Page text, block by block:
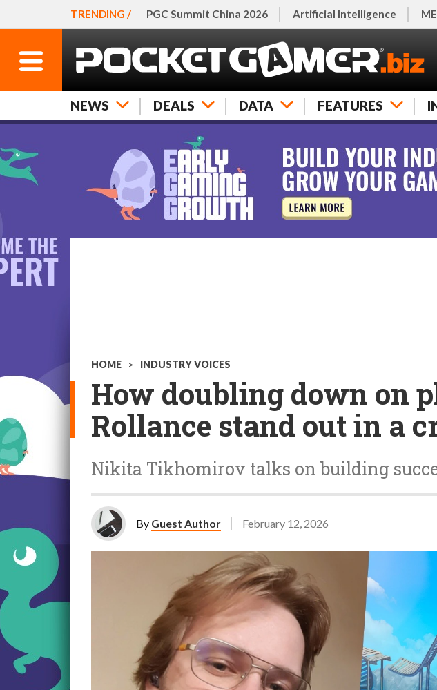
TRENDING / PGC Summit China 2026 Artificial Intelligence
NEWS DEALS DATA FEATURES
HOME > INDUSTRY VOICES
How doubling down on
Rollance stand out in a
Nikita Tikhomirov talks on building
By Guest Author February 12, 2026